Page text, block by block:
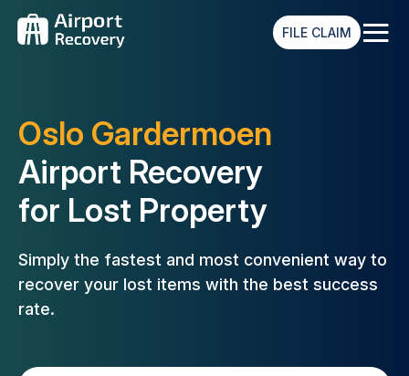
FILE CLAIM ≡
Oslo Gardermoen
Airport Recovery
for Lost Property
Simply the fastest and most convenient way to
recover your lost items with the best success
rate.